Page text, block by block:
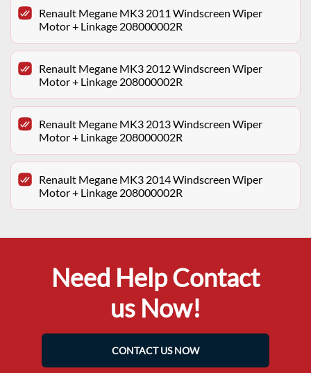
Renault Megane MK3 2011 Windscreen Wiper
Motor + Linkage 208000002R
Renault Megane MK3 2012 Windscreen Wiper
Motor + Linkage 208000002R
Renault Megane MK3 2013 Windscreen Wiper
Motor + Linkage 208000002R
Renault Megane MK3 2014 Windscreen Wiper
Motor + Linkage 208000002R
Need Help Contact
us Now!
CONTACT US NOW